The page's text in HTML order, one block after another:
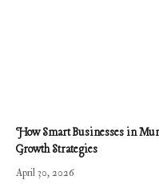
How Smart Businesses in
Growth Strategies
April 30, 2026